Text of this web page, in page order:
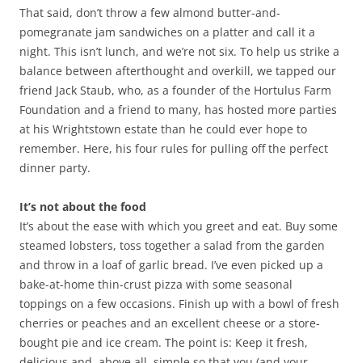
That said, don’t throw a few almond butter-and-
pomegranate jam sandwiches on a platter and call it a
night. This isn’t lunch, and we’re not six. To help us strike a
balance between afterthought and overkill, we tapped our
friend Jack Staub, who, as a founder of the Hortulus Farm
Foundation and a friend to many, has hosted more parties
at his Wrightstown estate than he could ever hope to
remember. Here, his four rules for pulling off the perfect
dinner party.
It’s not about the food
It’s about the ease with which you greet and eat. Buy some
steamed lobsters, toss together a salad from the garden
and throw in a loaf of garlic bread. I’ve even picked up a
bake-at-home thin-crust pizza with some seasonal
toppings on a few occasions. Finish up with a bowl of fresh
cherries or peaches and an excellent cheese or a store-
bought pie and ice cream. The point is: Keep it fresh,